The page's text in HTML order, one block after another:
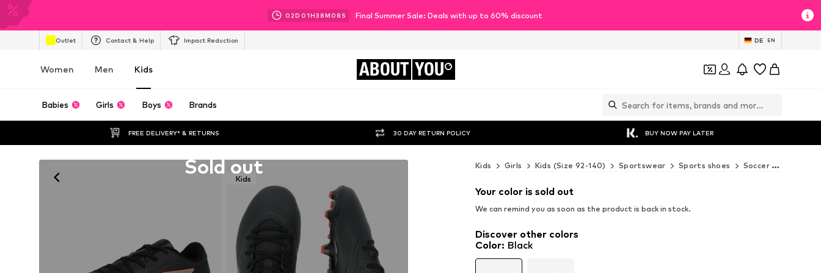
02D 01H38M 06 S Final Summer Sale: Deals with up to 60% discount
Outlet Contact & Help Impact Reduction DE EN
Women Men Kids ABOUT YOU
Babies Girls Boys Brands
FREE DELIVERY* & RETURNS 30 DAY RETURN POLICY BUY NOW PAY LATER
Kids
Sold out Kids Girls Kids (Size 92-140) Sportswear Sports shoes Soccer boots
Your color is sold out
We can remind you as soon as the product is back in stock.
Discover other colors
Color: Black